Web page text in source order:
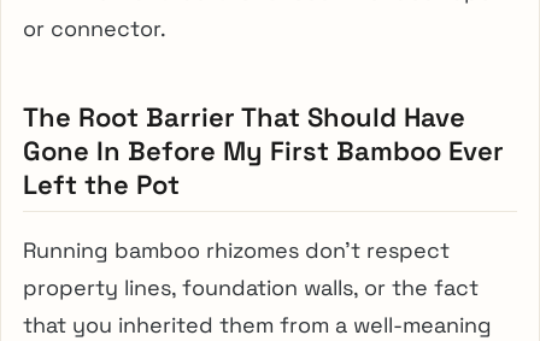
or connector.
The Root Barrier That Should Have
Gone In Before My First Bamboo Ever
Left the Pot
Running bamboo rhizomes don’t respect
property lines, foundation walls, or the fact
that you inherited them from a well-meaning